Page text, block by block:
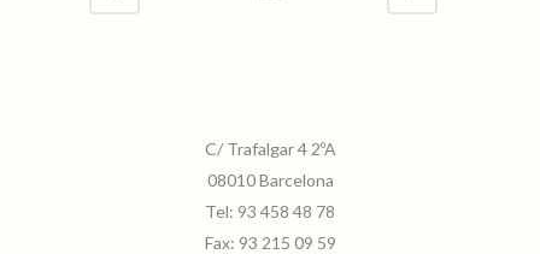
C/ Trafalgar 4 2ºA
08010 Barcelona
Tel: 93 458 48 78
Fax: 93 215 09 59